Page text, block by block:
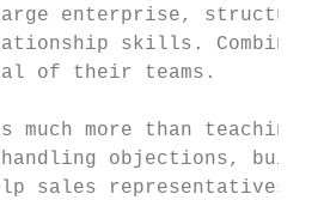
enterprise,
skills.
of their teams.
much more than
handling objections,
sales representatives